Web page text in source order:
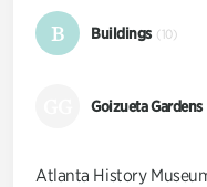
B Buildings (10)
Goizueta Gardens
Atlanta History